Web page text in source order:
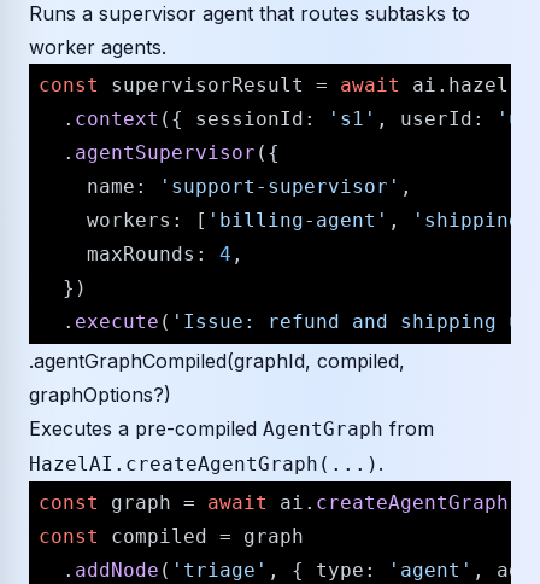
Runs a supervisor agent that routes subtasks to
worker agents.
const supervisorResult = await ai. hazel
  .
context ({ sessionId : 's1' , userId :
  .
agentSupervisor ({
name : 'support-supervisor' ,
workers : [ 'billing-agent' ,
'shipping-
maxRounds : 4 ,
  })
  .
execute ( 'Issue: refund and shipping
.agentGraphCompiled(graphId, compiled,
graphOptions?)
Executes a pre-compiled AgentGraph from
HazelAI.createAgentGraph(...) .
const graph = await ai. createAgentGraph
const
compiled = graph
  .
addNode ( 'triage' , { type : 'agent' ,